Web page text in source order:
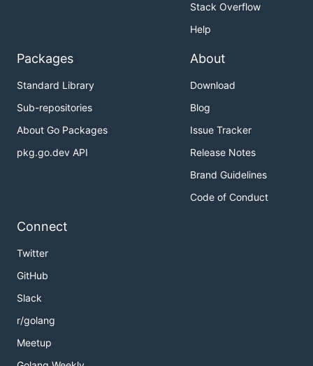
Stack Overflow
Help
Packages
Standard Library
Sub-repositories
About Go Packages
pkg.go.dev API
About
Download
Blog
Issue Tracker
Release Notes
Brand Guidelines
Code of Conduct
Connect
Twitter
GitHub
Slack
r/golang
Meetup